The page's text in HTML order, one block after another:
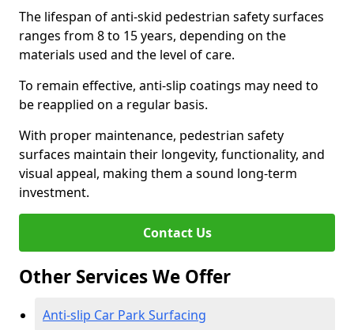
The lifespan of anti-skid pedestrian safety surfaces
ranges from 8 to 15 years, depending on the
materials used and the level of care.
To remain effective, anti-slip coatings may need to
be reapplied on a regular basis.
With proper maintenance, pedestrian safety
surfaces maintain their longevity, functionality, and
visual appeal, making them a sound long-term
investment.
Contact Us
Other Services We Offer
Anti-slip Car Park Surfacing